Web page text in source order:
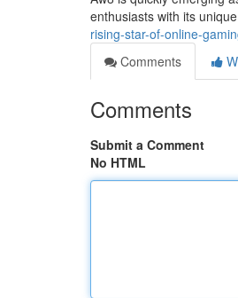
enthusiasts with its
rising-star-of-online-
Comments
Comments
Submit a Comment
No HTML